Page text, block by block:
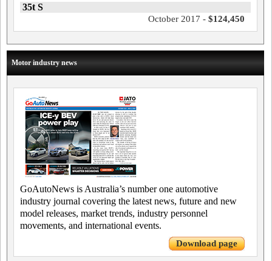
35t S
October 2017 - $124,450
Motor industry news
GoAutoNews is Australia’s number one automotive
industry journal covering the latest news, future and new
model releases, market trends, industry personnel
movements, and international events.
Download page